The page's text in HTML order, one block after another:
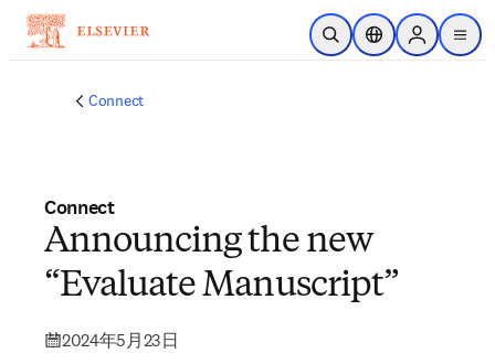
メインのコンテンツにスキップ
検索を開くロケーションセレ
Sign in to
menu
Connect
Connect
Announcing the new
“Evaluate Manuscript”
2024年5月23日